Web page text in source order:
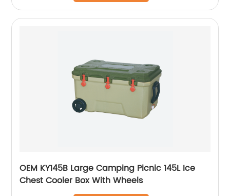
OEM KY145B Large Camping Picnic 145L Ice
Chest Cooler Box With Wheels